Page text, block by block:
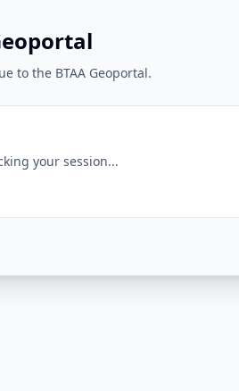
to the BTAA Geoportal.
your session...